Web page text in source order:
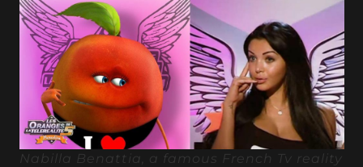
Nabilla Benattia, a famous French Tv reality